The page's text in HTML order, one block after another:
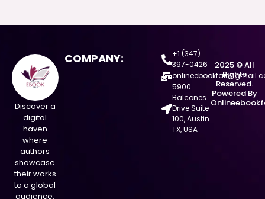
Discover a
digital
haven
where
authors
showcase
their works
to a global
audience.
COMPANY:
+1 (347)
397-0426
5900
Balcones
Drive Suite
100, Austin
TX, USA
2025 © All
Rights
Reserved.
Powered By